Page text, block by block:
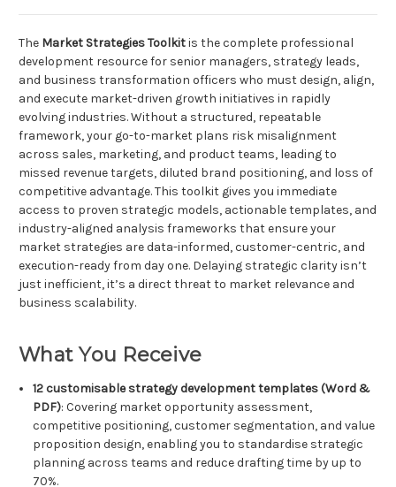
The Market Strategies Toolkitis the complete professional
development resource for senior managers, strategy leads,
and business transformation officers who must design, align,
and execute market-driven growth initiatives in rapidly
evolving industries. Without a structured, repeatable
framework, your go-to-market plans risk misalignment
across sales, marketing, and product teams, leading to
missed revenue targets, diluted brand positioning, and loss of
competitive advantage. This toolkit gives you immediate
access to proven strategic models, actionable templates, and
industry-aligned analysis frameworks that ensure your
market strategies are data-informed, customer-centric, and
execution-ready from day one. Delaying strategic clarity isn’t
just inefficient, it’s a direct threat to market relevance and
business scalability.
What You Receive
12 customisable strategy development templates (Word &
PDF): Covering market opportunity assessment,
competitive positioning, customer segmentation, and value
proposition design, enabling you to standardise strategic
planning across teams and reduce drafting time by up to
70%.